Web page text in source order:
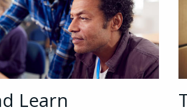
Learn